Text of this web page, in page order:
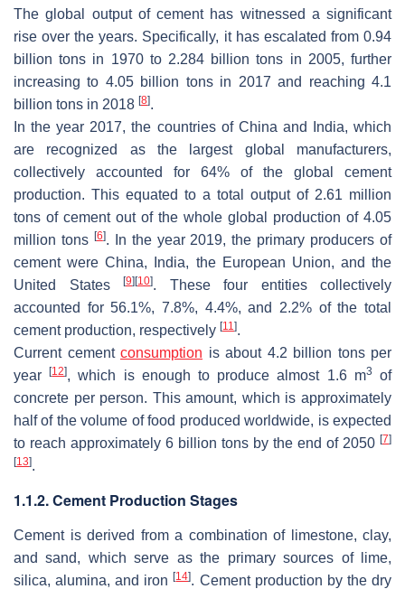
The global output of cement has witnessed a significant
rise over the years. Specifically, it has escalated from 0.94
billion tons in 1970 to 2.284 billion tons in 2005, further
increasing to 4.05 billion tons in 2017 and reaching 4.1
billion tons in 2018 [8].
In the year 2017, the countries of China and India, which
are recognized as the largest global manufacturers,
collectively accounted for 64% of the global cement
production. This equated to a total output of 2.61 million
tons of cement out of the whole global production of 4.05
million tons [6]. In the year 2019, the primary producers of
cement were China, India, the European Union, and the
United States
[9] [10]. These four entities collectively
accounted for 56.1%, 7.8%, 4.4%, and 2.2% of the total
cement production, respectively [11].
Current cement consumption is about 4.2 billion tons per
year[12], which is enough to produce almost 1.6 m3
of
concrete per person. This amount, which is approximately
half of the volume of food produced worldwide, is expected
to reach approximately 6 billion tons by the end of 2050 [7]
[13].
1.1.2. Cement Production Stages
Cement is derived from a combination of limestone, clay,
and sand, which serve as the primary sources of lime,
silica, alumina, and iron[14]. Cement production by the dry